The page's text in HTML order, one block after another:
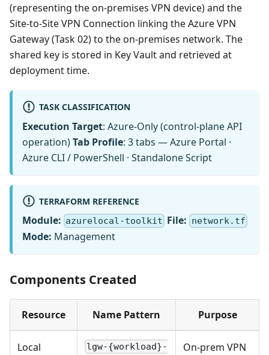
(representing the on-premises VPN device) and the
Site-to-Site VPN Connection linking the Azure VPN
Gateway (Task 02) to the on-premises network. The
shared key is stored in Key Vault and retrieved at
deployment time.
TASK CLASSIFICATION
Execution Target: Azure-Only (control-plane API
operation)Tab Profile: 3 tabs — Azure Portal ·
Azure CLI / PowerShell · Standalone Script
TERRAFORM REFERENCE
Module: azurelocal-toolkit File: network.tf
Mode: Management
Components Created
Resource Name Pattern Purpose
Local
lgw-{workload}-
On-prem VPN